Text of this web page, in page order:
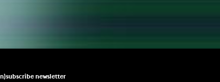
newsletter